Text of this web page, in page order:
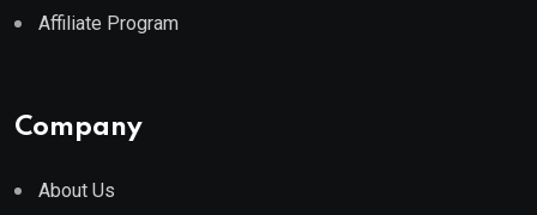
Affiliate Program
Company
About Us